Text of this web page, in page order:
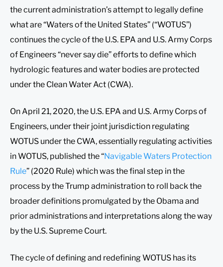
the current administration’s attempt to legally define
what are “Waters of the United States” (“WOTUS”)
continues the cycle of the U.S. EPA and U.S. Army Corps
of Engineers “never say die” efforts to define which
hydrologic features and water bodies are protected
under the Clean Water Act (CWA).
On April 21, 2020, the U.S. EPA and U.S. Army Corps of
Engineers, under their joint jurisdiction regulating
WOTUS under the CWA, essentially regulating activities
in WOTUS, published the “Navigable Waters Protection
Rule” (2020 Rule) which was the final step in the
process by the Trump administration to roll back the
broader definitions promulgated by the Obama and
prior administrations and interpretations along the way
by the U.S. Supreme Court.
The cycle of defining and redefining WOTUS has its